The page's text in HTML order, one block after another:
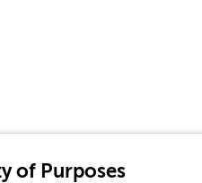
of Purposes